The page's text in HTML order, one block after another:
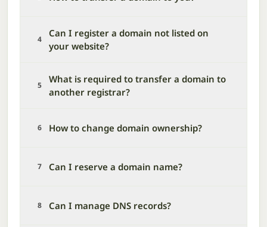
4
Can I register a domain not listed on
your website?
5
What is required to transfer a domain to
another registrar?
6 How to change domain ownership?
7 Can I reserve a domain name?
8 Can I manage DNS records?